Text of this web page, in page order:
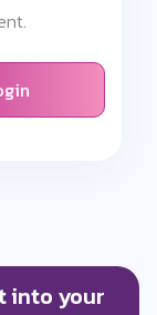
into your